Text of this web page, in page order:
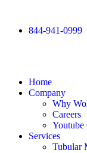
844-941-0999
Home
Company
Why
Careers
Youtube
Services
Tubular